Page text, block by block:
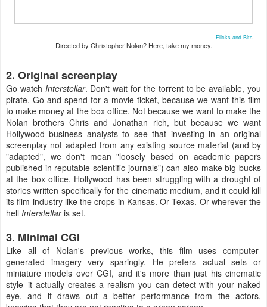
Flicks and Bits
Directed by Christopher Nolan? Here, take my money.
2. Original screenplay
Go watch Interstellar. Don't wait for the torrent to be available, you
pirate. Go and spend for a movie ticket, because we want this film
to make money at the box office. Not because we want to make the
Nolan brothers Chris and Jonathan rich, but because we want
Hollywood business analysts to see that investing in an original
screenplay not adapted from any existing source material (and by
"adapted", we don't mean "loosely based on academic papers
published in reputable scientific journals") can also make big bucks
at the box office. Hollywood has been struggling with a drought of
stories written specifically for the cinematic medium, and it could kill
its film industry like the crops in Kansas. Or Texas. Or wherever the
hell Interstellaris set.
3. Minimal CGI
Like all of Nolan's previous works, this film uses computer-
generated imagery very sparingly. He prefers actual sets or
miniature models over CGI, and it's more than just his cinematic
style–it actually creates a realism you can detect with your naked
eye, and it draws out a better performance from the actors,